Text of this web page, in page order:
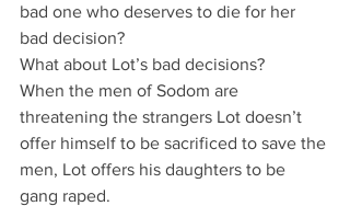
bad one who deserves to die for her
bad decision?
What about Lot’s bad decisions?
When the men of Sodom are
threatening the strangers Lot doesn’t
offer himself to be sacrificed to save the
men, Lot offers his daughters to be
gang raped.